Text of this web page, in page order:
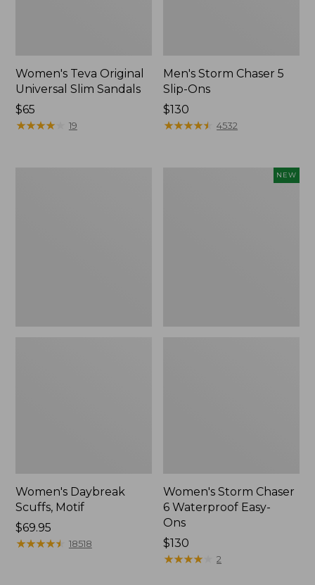
Women's Teva Original
Universal Slim Sandals
Price:
$65
$65
★★★★★
★★★★★ 19
Men's Storm Chaser 5
Slip-Ons
Price:
$130
$130
★★★★★
★★★★★ 4532
Women's Daybreak
Scuffs, Motif
Price:
$69.95
$69.95
★★★★★
★★★★★ 18518
NEW
Women's Storm Chaser
6 Waterproof Easy-
Ons
Price:
$130
$130
★★★★
★★★★ 2